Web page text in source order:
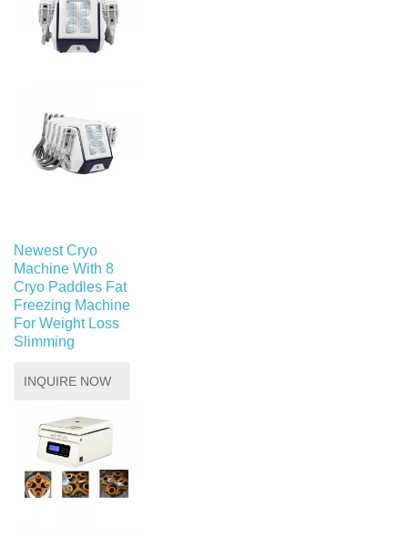
Newest Cryo
Machine With 8
Cryo Paddles Fat
Freezing Machine
For Weight Loss
Slimming
INQUIRE NOW